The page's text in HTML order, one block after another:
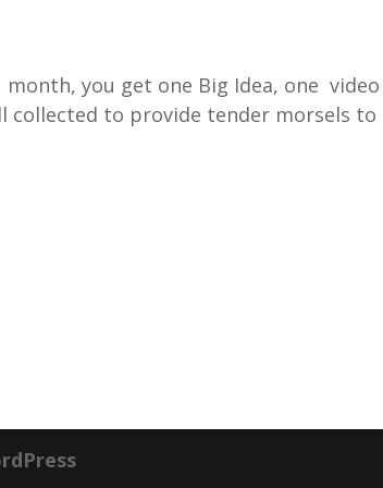
month, you get one Big Idea, one
collected to provide tender morsels to